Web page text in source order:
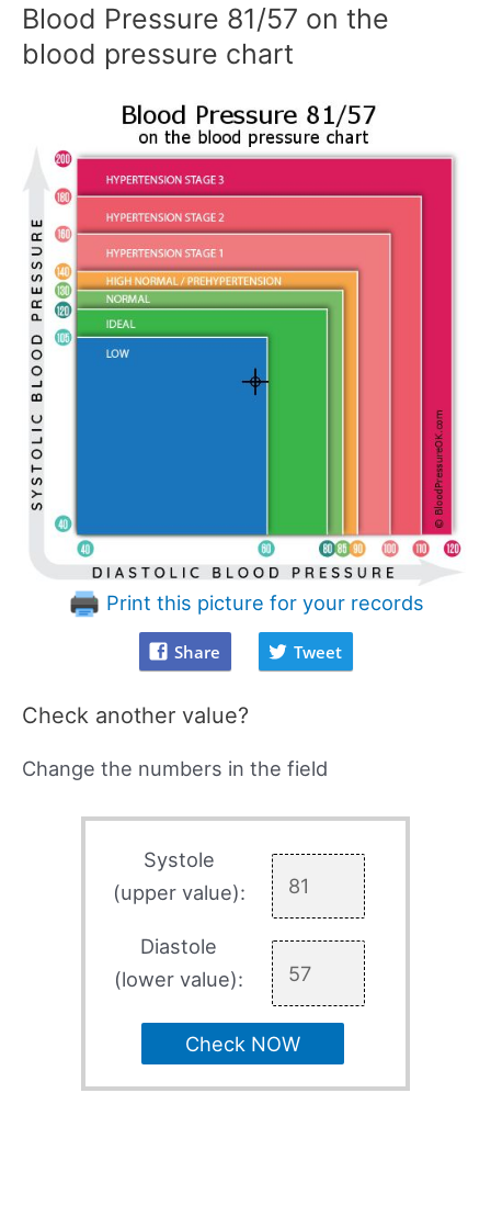
Blood Pressure 81/57 on the
blood pressure chart
Print this picture for your records
Share Tweet
Check another value?
Change the numbers in the field
Systole
(upper value):
Diastole
(lower value):
Check NOW